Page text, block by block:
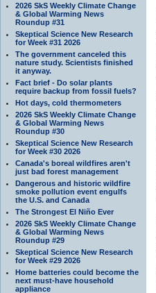
2026 SkS Weekly Climate Change
& Global Warming News
Roundup #31
Skeptical Science New Research
for Week #31 2026
The government canceled this
nature study. Scientists finished
it anyway.
Fact brief - Do solar plants
require backup from fossil fuels?
Hot days, cold thermometers
2026 SkS Weekly Climate Change
& Global Warming News
Roundup #30
Skeptical Science New Research
for Week #30 2026
Canada's boreal wildfires aren't
just bad forest management
Dangerous and historic wildfire
smoke pollution event engulfs
the U.S. and Canada
The Strongest El Niño Ever
2026 SkS Weekly Climate Change
& Global Warming News
Roundup #29
Skeptical Science New Research
for Week #29 2026
Home batteries could become the
next must-have household
appliance